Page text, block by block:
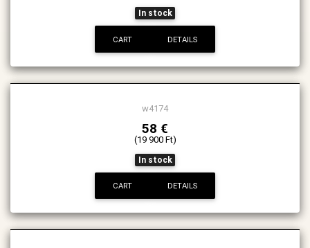
In stock
CART DETAILS
w4174
58 €
(19 900 Ft)
In stock
CART DETAILS